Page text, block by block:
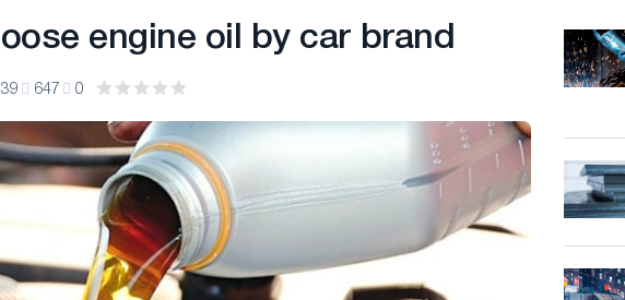
engine oil by car brand
647 0
BMK
has
of
tracks
in
Moscow
Only
EDPS
will
Europe:
Car